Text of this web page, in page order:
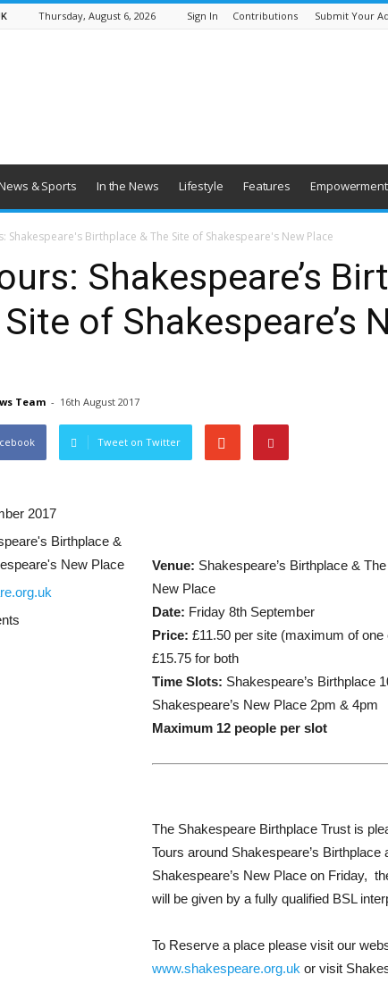
Thursday, August 6, 2026 Sign In Contributions Submit Your
& Sports In the News Lifestyle Features Empowerment
Shakespeare's Birthplace & The Site of Shakespeare's New Place
Shakespeare’s
of Shakespeare’s
Team - 16th August 2017
Tweet on Twitter
2017
Birthplace &
New Place
Venue: Shakespeare’s Birthplace &
New Place
Date: Friday 8th September
Price: £11.50 per site (maximum of
£15.75 for both
Time Slots: Shakespeare’s Birthplace
Shakespeare’s New Place 2pm & 4pm
Maximum 12 people per slot
The Shakespeare Birthplace Trust is
Tours around ​Shakespeare’s Birthplace
Shakespeare’s New Place​ on ​Friday,
will be given by a fully qualified BSL
To Reserve a place please visit our
www.shakespeare.org.uk or visit